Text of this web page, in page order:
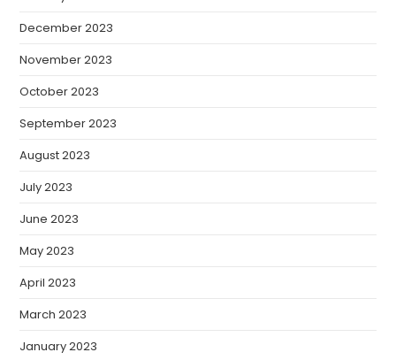
December 2023
November 2023
October 2023
September 2023
August 2023
July 2023
June 2023
May 2023
April 2023
March 2023
January 2023